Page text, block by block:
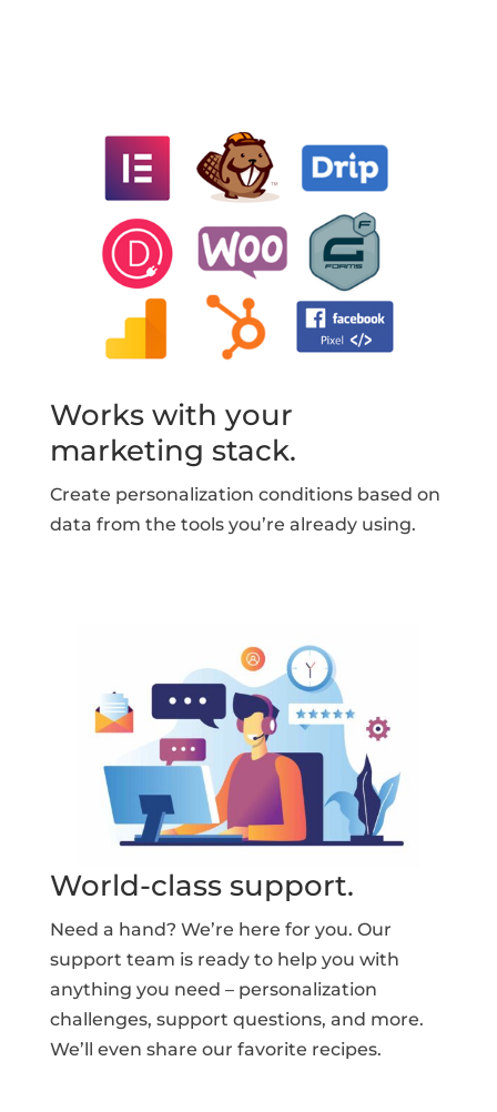
Works with your
marketing stack.
Create personalization conditions based on
data from the tools you’re already using.
World-class support.
Need a hand? We’re here for you. Our
support team is ready to help you with
anything you need – personalization
challenges, support questions, and more.
We’ll even share our favorite recipes.